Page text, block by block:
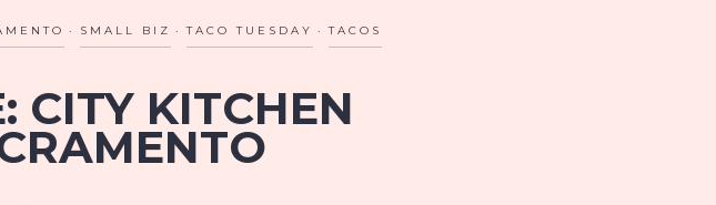
SMALL BIZ TACO TUESDAY TACOS
CITY KITCHEN